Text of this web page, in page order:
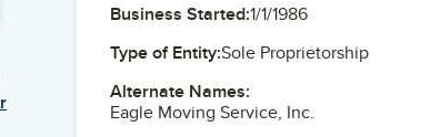
Business Started:1/1/1986
Type of Entity:Sole Proprietorship
Alternate Names:
Eagle Moving Service, Inc.